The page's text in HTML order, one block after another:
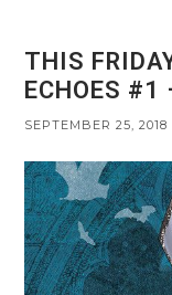
THIS
ECHOES
SEPTEMBER 25, 2018